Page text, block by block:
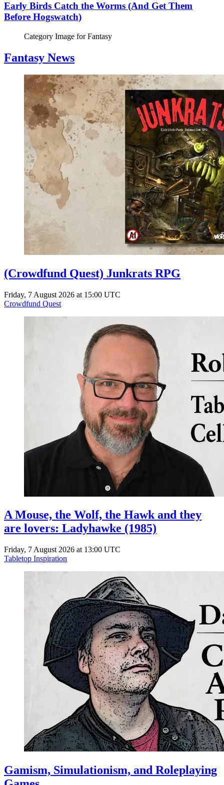
Early Birds Catch the Worms (And Get Them
Before Hogswatch)
Category Image forFantasy
Fantasy News
(Crowdfund Quest) Junkrats RPG
Friday, 7 August 2026 at 15:00 UTC
Crowdfund Quest
A Mouse, the Wolf, the Hawk and they
are lovers: Ladyhawke (1985)
Friday, 7 August 2026 at 13:00 UTC
Tabletop Inspiration
Gamism, Simulationism, and Roleplaying